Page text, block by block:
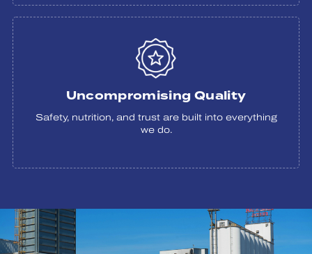
Uncompromising Quality
Safety, nutrition, and trust are built into everything
we do.